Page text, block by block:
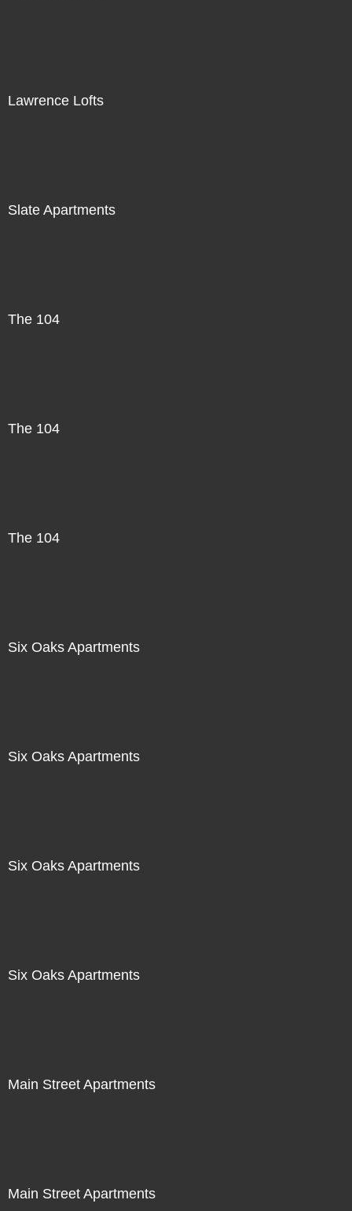
Lawrence Lofts
Slate Apartments
The 104
The 104
The 104
Six Oaks Apartments
Six Oaks Apartments
Six Oaks Apartments
Six Oaks Apartments
Main Street Apartments
Main Street Apartments